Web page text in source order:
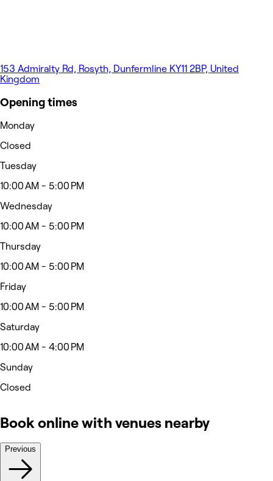
153 Admiralty Rd, Rosyth, Dunfermline KY11 2BP, United
Kingdom
Opening times
Monday
Closed
Tuesday
10:00 AM - 5:00 PM
Wednesday
10:00 AM - 5:00 PM
Thursday
10:00 AM - 5:00 PM
Friday
10:00 AM - 5:00 PM
Saturday
10:00 AM - 4:00 PM
Sunday
Closed
Book online with venues nearby
Previous